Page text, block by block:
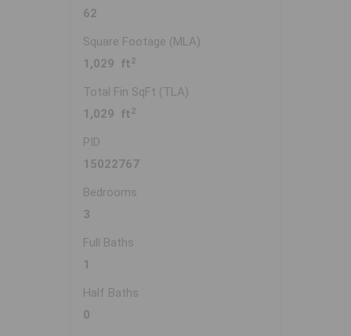
62
Square Footage (MLA)
1,029 ft 2
Total Fin SqFt (TLA)
1,029 ft 2
PID
15022767
Bedrooms
3
Full Baths
1
Half Baths
0